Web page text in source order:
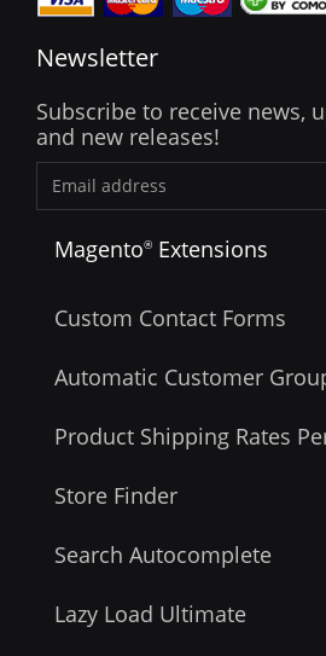
Newsletter
Subscribe to receive news,
and new releases!
Magento® Extensions
Custom Contact Forms
Automatic Customer
Product Shipping Rates
Store Finder
Search Autocomplete
Lazy Load Ultimate